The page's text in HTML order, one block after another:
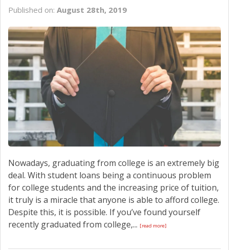
Published on: August 28th, 2019
Nowadays, graduating from college is an extremely big
deal. With student loans being a continuous problem
for college students and the increasing price of tuition,
it truly is a miracle that anyone is able to afford college.
Despite this, it is possible. If you’ve found yourself
recently graduated from college,... [read more]